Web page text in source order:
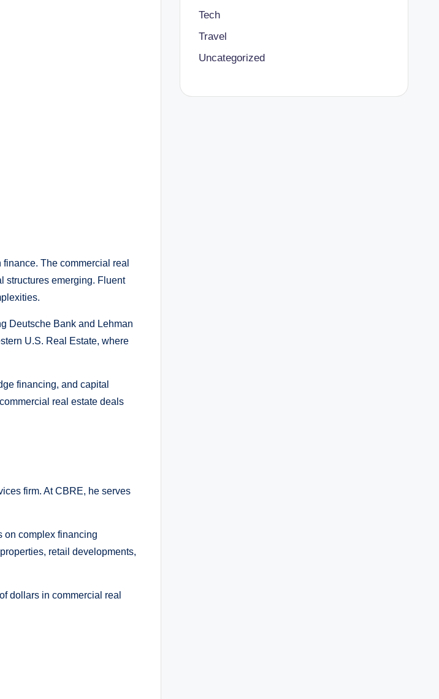
The commercial real
structures emerging. Fluent
Deutsche Bank and Lehman
U.S. Real Estate, where
financing, and capital
real estate deals
firm. At CBRE, he serves
on complex financing
retail developments,
dollars in commercial real
Tech
Travel
Uncategorized